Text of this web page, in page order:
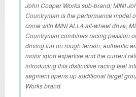
John Cooper Works sub-brand; MINI
Countryman is the performance model
come with MINI ALL4 all-wheel drive;
Countryman combines racing passion
driving fun on rough terrain; authentic
motor sport expertise and the current
introducing this distinctive racing feel
segment opens up additional target
Works brand.